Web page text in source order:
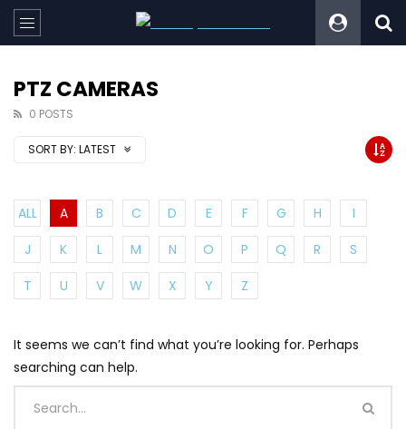
PTZ CAMERAS
0 POSTS
SORT BY: LATEST
ALL A B C D E F G H
I
J
K L M N O P Q R
S
T
U V W X Y Z
It seems we can’t find what you’re looking for. Perhaps
searching can help.